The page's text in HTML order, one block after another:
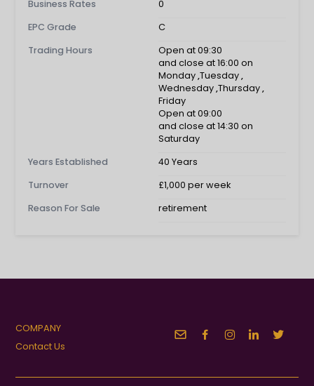
Business Rates
0
EPC Grade
C
Trading Hours
Open at 09:30
and close at 16:00 on
Monday,Tuesday,
Wednesday,Thursday,
Friday
Open at 09:00
and close at 14:30 on
Saturday
Years Established
40 Years
Turnover
£1,000 per week
Reason For Sale
retirement
COMPANY
Contact Us